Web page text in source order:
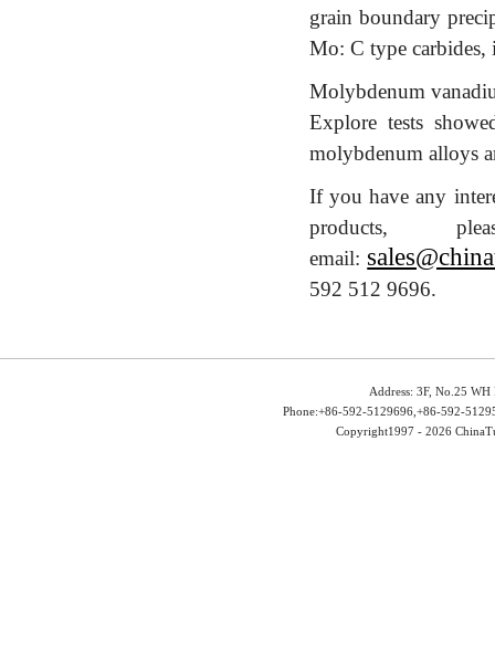
grain boundary
Mo: C type carbides,
Molybdenum
Explore tests
molybdenum alloys
If you have any
products,
email:
592 512 9696.
Address: 3F, No.25
Phone:+86-592-5129696,+86-592-
Copyright1997 - 2026